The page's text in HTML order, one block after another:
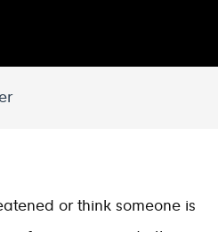
or think someone is